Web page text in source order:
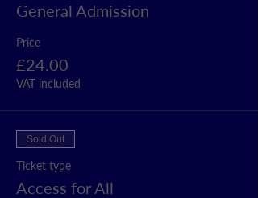
General Admission
Price
£24.00
VAT included
Sold Out
Ticket type
Access for All